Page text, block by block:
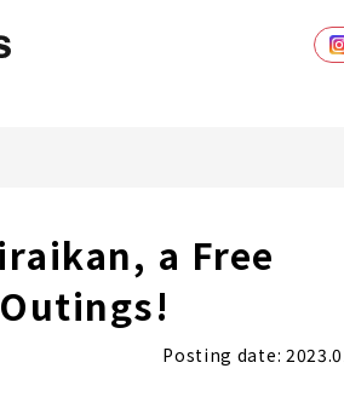
a Free
Posting date: